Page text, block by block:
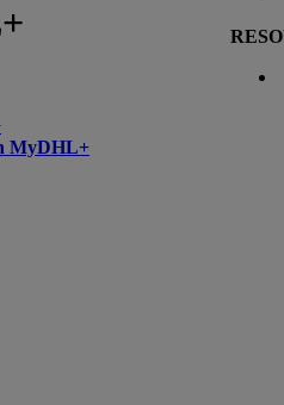
MyDHL+